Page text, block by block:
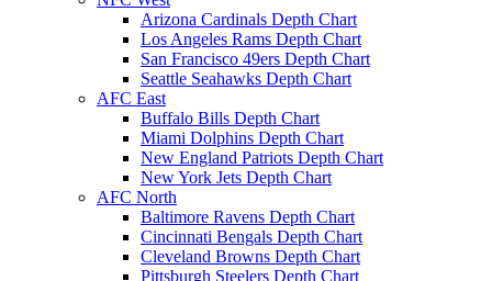
Arizona Cardinals Depth Chart
Los Angeles Rams Depth Chart
San Francisco 49ers Depth Chart
Seattle Seahawks Depth Chart
AFC East
Buffalo Bills Depth Chart
Miami Dolphins Depth Chart
New England Patriots Depth Chart
New York Jets Depth Chart
AFC North
Baltimore Ravens Depth Chart
Cincinnati Bengals Depth Chart
Cleveland Browns Depth Chart
Pittsburgh Steelers Depth Chart